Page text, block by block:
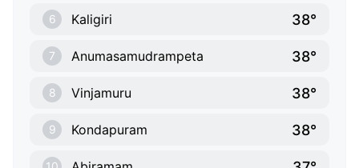
6 Kaligiri 38°
7 Anumasamudrampeta 38°
8 Vinjamuru 38°
9 Kondapuram 38°